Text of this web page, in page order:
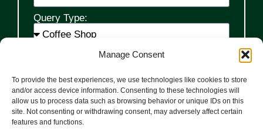
Manage Consent
To provide the best experiences, we use technologies like cookies to store
and/or access device information. Consenting to these technologies will
allow us to process data such as browsing behavior or unique IDs on this
site. Not consenting or withdrawing consent, may adversely affect certain
features and functions.
Query Type: